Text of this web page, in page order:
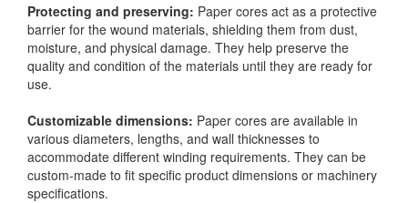
Protecting and preserving: Paper cores act as a protective
barrier for the wound materials, shielding them from dust,
moisture, and physical damage. They help preserve the
quality and condition of the materials until they are ready for
use.
Customizable dimensions: Paper cores are available in
various diameters, lengths, and wall thicknesses to
accommodate different winding requirements. They can be
custom-made to fit specific product dimensions or machinery
specifications.